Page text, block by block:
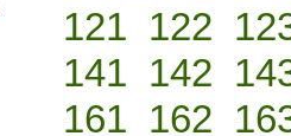
121 122
141 142
161 162